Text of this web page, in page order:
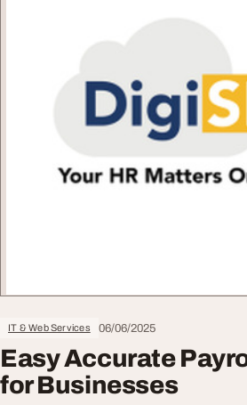
IT & Web Services 06/06/2025
Easy Accurate
for Businesses